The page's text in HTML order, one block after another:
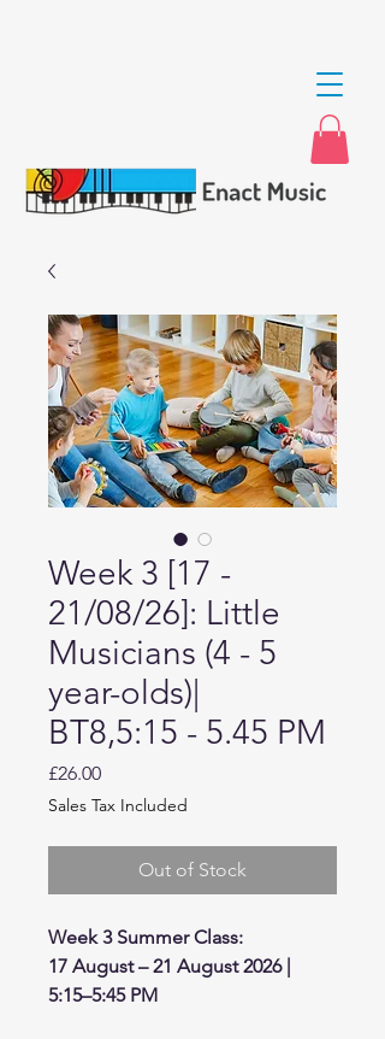
Week 3 [17 -
21/08/26]: Little
Musicians (4 - 5
year-olds)|
BT8,5:15 - 5.45 PM
£26.00Price
Sales Tax Included
Out of Stock
Week 3 Summer Class:
17 August – 21 August 2026 |
5:15–5:45 PM